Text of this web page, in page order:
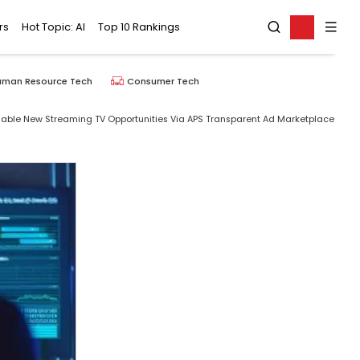
Hot Topic: AI Top 10 Rankings
Resource Tech Consumer Tech
New Streaming TV Opportunities Via APS Transparent Ad Marketplace